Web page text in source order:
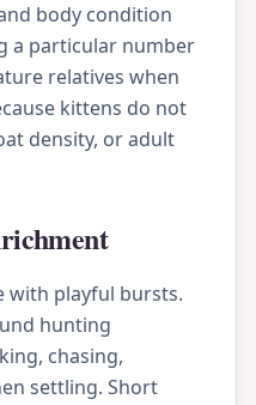
body condition
a particular number
relatives when
kittens do not
density, or adult
with playful bursts.
hunting
chasing,
settling. Short